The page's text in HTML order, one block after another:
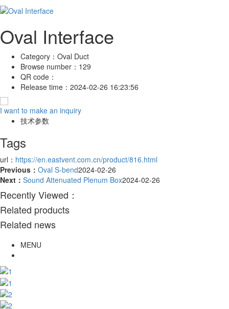
Oval Interface
Category： Oval Duct
Browse number： 129
QR code：
Release time： 2024-02-26 16:23:56
I want to make an inquiry
技术参数
Tags
url： https://en.eastvent.com.cn/product/816.html
Previous： Oval S-bend2024-02-26
Next： Sound Attenuated Plenum Box2024-02-26
Recently Viewed：
Related products
Related news
MENU